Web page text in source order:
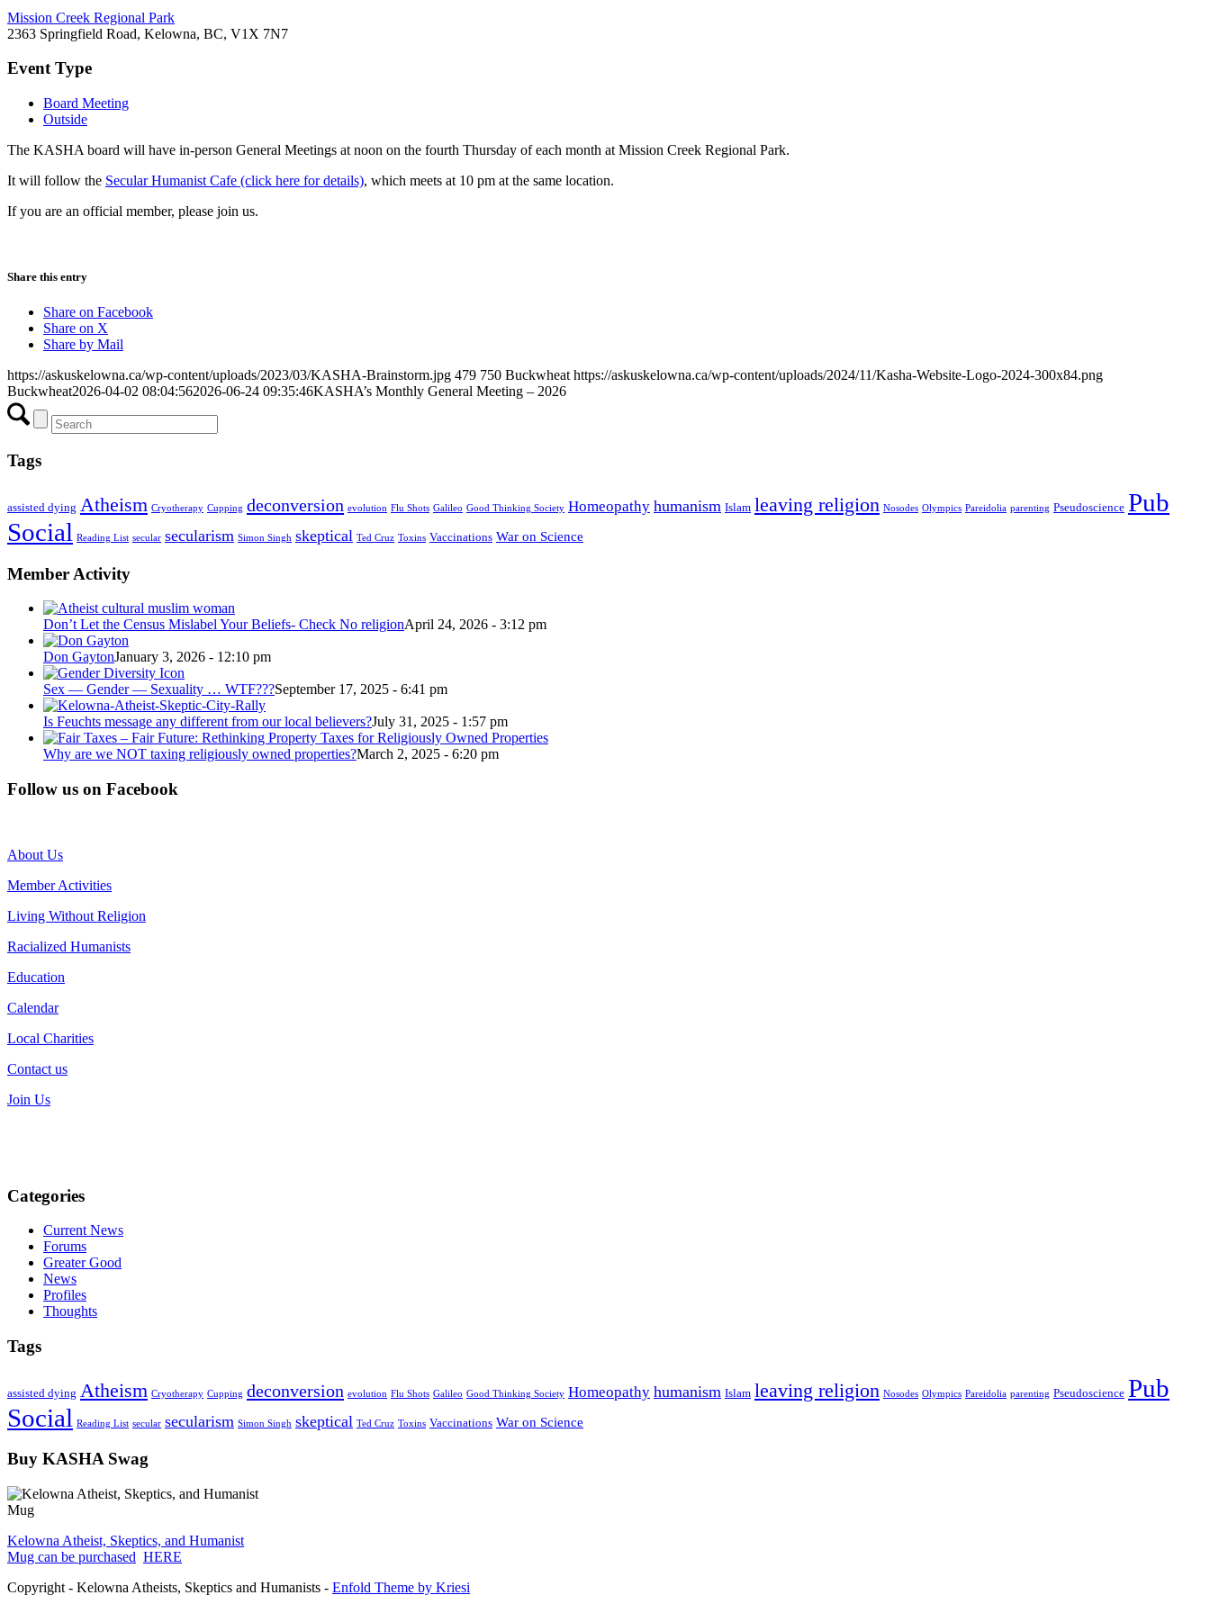
Mission Creek Regional Park
2363 Springfield Road, Kelowna, BC, V1X 7N7
Event Type
Board Meeting
Outside
The KASHA board will have in-person General Meetings at noon on the fourth Thursday of each month at Mission Creek Regional Park.
It will follow the Secular Humanist Cafe (click here for details), which meets at 10 pm at the same location.
If you are an official member, please join us.
Share this entry
Share on Facebook
Share on X
Share by Mail
https://askuskelowna.ca/wp-content/uploads/2023/03/KASHA-Brainstorm.jpg 479 750 Buckwheat https://askuskelowna.ca/wp-content/uploads/2024/11/Kasha-Website-Logo-2024-300x84.png
Buckwheat2026-04-02 08:04:562026-06-24 09:35:46KASHA’s Monthly General Meeting – 2026
Tags
assisted dying Atheism Cryotherapy Cupping deconversion evolution Flu Shots Galileo Good Thinking Society Homeopathy humanism Islam leaving religion Nosodes Olympics Pareidolia parenting Pseudoscience Pub
Social Reading List secular secularism Simon Singh skeptical Ted Cruz Toxins Vaccinations War on Science
Member Activity
Don’t Let the Census Mislabel Your Beliefs- Check No religionApril 24, 2026 - 3:12 pm
Don GaytonJanuary 3, 2026 - 12:10 pm
Sex — Gender — Sexuality … WTF???September 17, 2025 - 6:41 pm
Is Feuchts message any different from our local believers?July 31, 2025 - 1:57 pm
Why are we NOT taxing religiously owned properties?March 2, 2025 - 6:20 pm
Follow us on Facebook
About Us
Member Activities
Living Without Religion
Racialized Humanists
Education
Calendar
Local Charities
Contact us
Join Us
Categories
Current News
Forums
Greater Good
News
Profiles
Thoughts
Tags
assisted dying Atheism Cryotherapy Cupping deconversion evolution Flu Shots Galileo Good Thinking Society Homeopathy humanism Islam leaving religion Nosodes Olympics Pareidolia parenting Pseudoscience Pub
Social Reading List secular secularism Simon Singh skeptical Ted Cruz Toxins Vaccinations War on Science
Buy KASHA Swag
Kelowna Atheist, Skeptics, and Humanist
Mug can be purchased HERE
Copyright - Kelowna Atheists, Skeptics and Humanists - Enfold Theme by Kriesi